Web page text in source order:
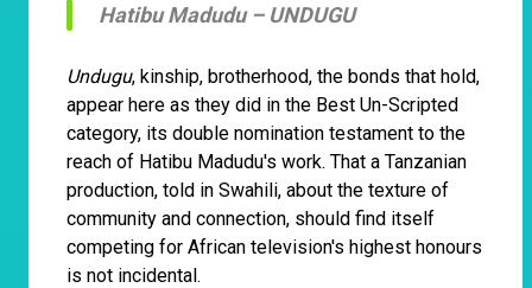
Hatibu Madudu – UNDUGU
Undugu, kinship, brotherhood, the bonds that hold,
appear here as they did in the Best Un-Scripted
category, its double nomination testament to the
reach of Hatibu Madudu's work. That a Tanzanian
production, told in Swahili, about the texture of
community and connection, should find itself
competing for African television's highest honours
is not incidental.